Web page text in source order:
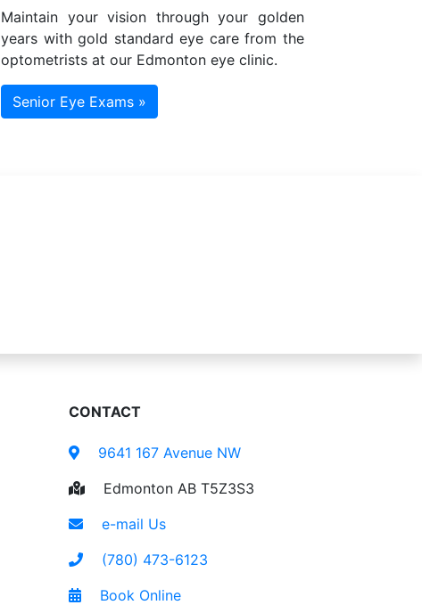
Maintain your vision through your golden
years with gold standard eye care from the
optometrists at our Edmonton eye clinic.
Senior Eye Exams »
CONTACT
9641 167 Avenue NW
Edmonton AB T5Z3S3
e-mail Us
(780) 473-6123
Book Online